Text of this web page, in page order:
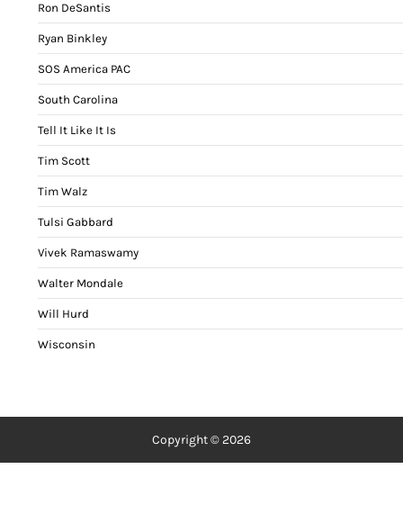
Ron DeSantis
Ryan Binkley
SOS America PAC
South Carolina
Tell It Like It Is
Tim Scott
Tim Walz
Tulsi Gabbard
Vivek Ramaswamy
Walter Mondale
Will Hurd
Wisconsin
Copyright © 2026